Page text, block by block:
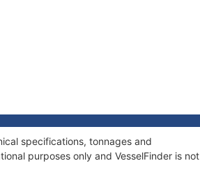
specifications, tonnages and
purposes only and VesselFinder is not